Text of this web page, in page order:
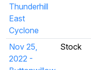
Thunderhill
East
Cyclone
Nov 25,
2022 -
Stock